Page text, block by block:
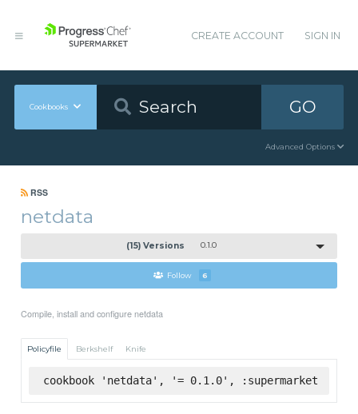
CREATE ACCOUNT SIGN IN
Cookbooks GO
Advanced Options
RSS
netdata
(15) Versions 0.1.0
Follow 6
Compile, install and configure netdata
Policyfile Berkshelf Knife
cookbook 'netdata', '= 0.1.0', :supermarket